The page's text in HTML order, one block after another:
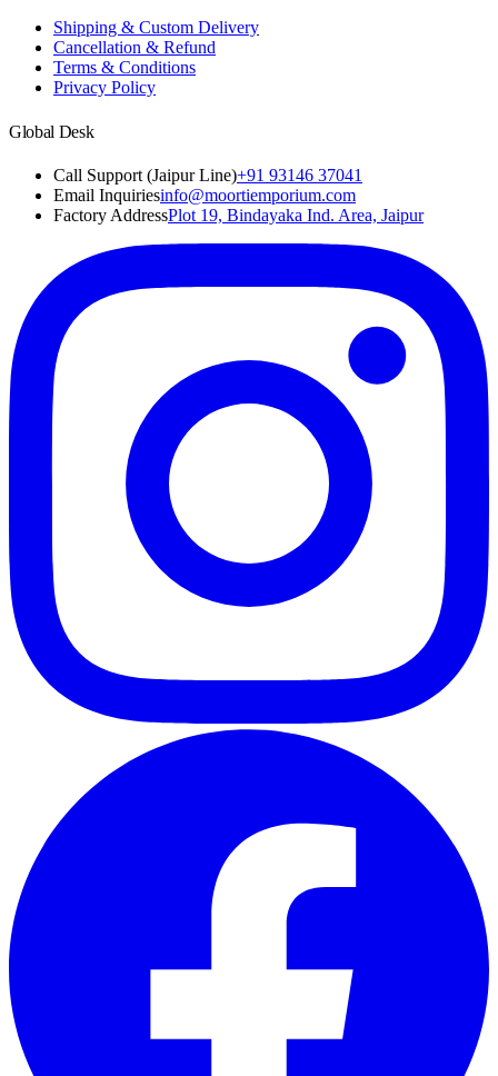
Shipping & Custom Delivery
Cancellation & Refund
Terms & Conditions
Privacy Policy
Global Desk
Call Support (Jaipur Line)+91 93146 37041
Email Inquiriesinfo@moortiemporium.com
Factory AddressPlot 19, Bindayaka Ind. Area, Jaipur